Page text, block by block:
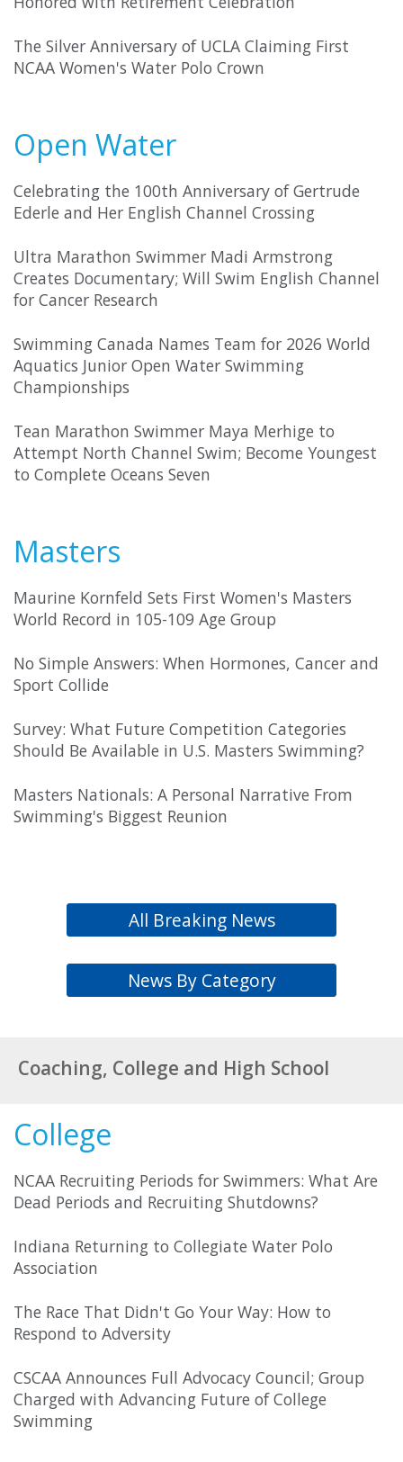
The Silver Anniversary of UCLA Claiming First
NCAA Women's Water Polo Crown
Open Water
Celebrating the 100th Anniversary of Gertrude
Ederle and Her English Channel Crossing
Ultra Marathon Swimmer Madi Armstrong
Creates Documentary; Will Swim English Channel
for Cancer Research
Swimming Canada Names Team for 2026 World
Aquatics Junior Open Water Swimming
Championships
Tean Marathon Swimmer Maya Merhige to
Attempt North Channel Swim; Become Youngest
to Complete Oceans Seven
Masters
Maurine Kornfeld Sets First Women's Masters
World Record in 105-109 Age Group
No Simple Answers: When Hormones, Cancer and
Sport Collide
Survey: What Future Competition Categories
Should Be Available in U.S. Masters Swimming?
Masters Nationals: A Personal Narrative From
Swimming's Biggest Reunion
All Breaking News
News By Category
Coaching, College and High School
College
NCAA Recruiting Periods for Swimmers: What Are
Dead Periods and Recruiting Shutdowns?
Indiana Returning to Collegiate Water Polo
Association
The Race That Didn't Go Your Way: How to
Respond to Adversity
CSCAA Announces Full Advocacy Council; Group
Charged with Advancing Future of College
Swimming